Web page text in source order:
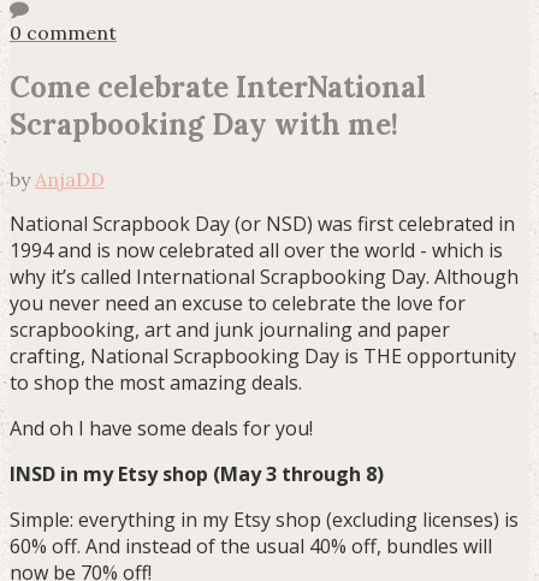
0 comment
Come celebrate InterNational
Scrapbooking Day with me!
by AnjaDD
National Scrapbook Day (or NSD) was first celebrated in
1994 and is now celebrated all over the world - which is
why it’s called International Scrapbooking Day. Although
you never need an excuse to celebrate the love for
scrapbooking, art and junk journaling and paper
crafting, National Scrapbooking Day is THE opportunity
to shop the most amazing deals.
And oh I have some deals for you!
INSD in my Etsy shop (May 3 through 8)
Simple: everything in my Etsy shop (excluding licenses) is
60% off. And instead of the usual 40% off, bundles will
now be 70% off!